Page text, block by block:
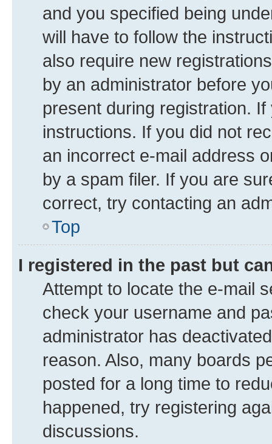
and you specified being
will have to follow the
also require new
by an administrator before
present during registration.
instructions. If you did not
an incorrect e-mail address
by a spam filer. If you are
correct, try contacting an
Top
I registered in the past but
Attempt to locate the e-mail
check your username and
administrator has
reason. Also, many boards
posted for a long time to
happened, try registering
discussions.